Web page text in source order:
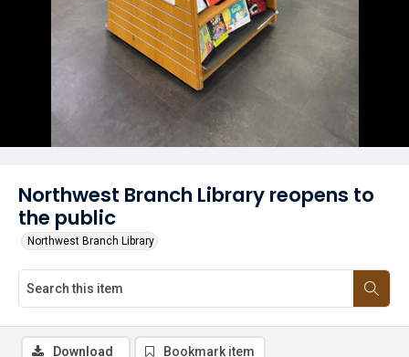
Northwest Branch Library reopens to
the public
Northwest Branch Library
Download Bookmark item